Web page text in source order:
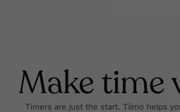
Make time
Timers are just the start. Tiimo helps